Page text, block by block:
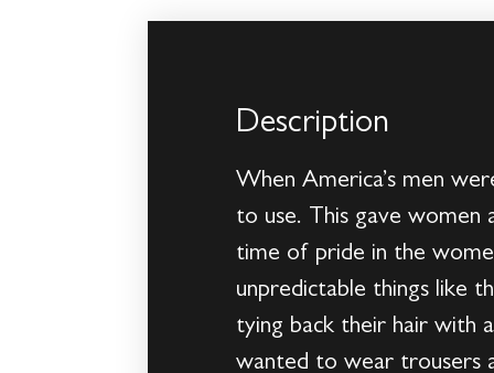
Description
When America’s men
to use. This gave
time of pride in the
unpredictable things like
tying back their hair with
wanted to wear trousers